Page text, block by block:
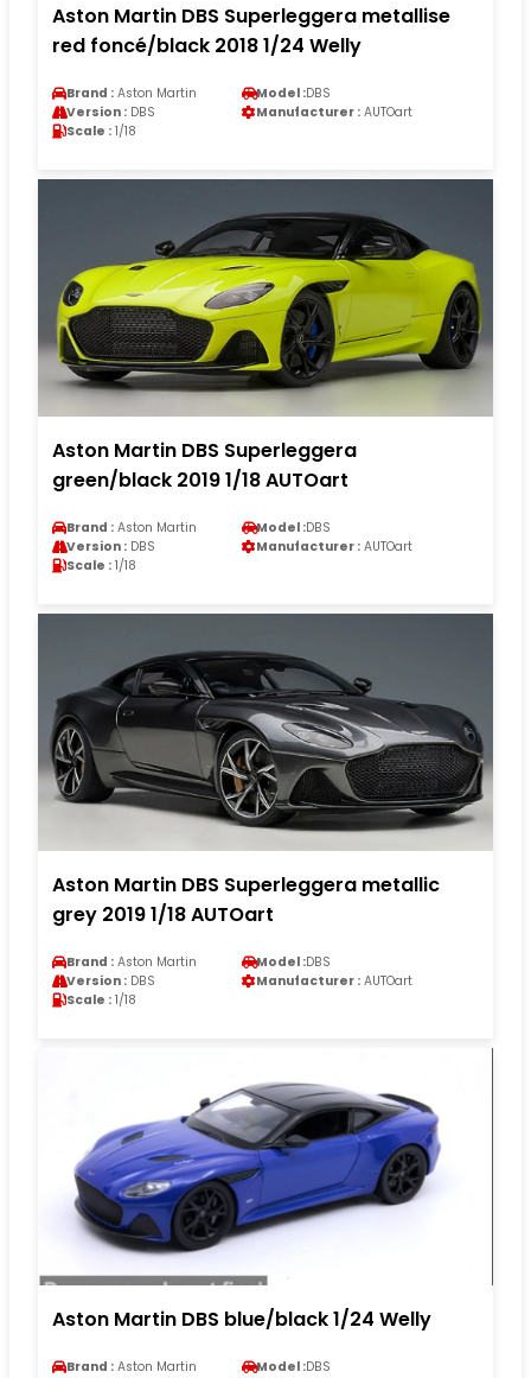
Aston Martin DBS Superleggera metallise
red foncé/black 2018 1/24 Welly
Brand : Aston Martin Model :DBS
Version : DBS Manufacturer : AUTOart
Scale : 1/18
Aston Martin DBS Superleggera
green/black 2019 1/18 AUTOart
Brand : Aston Martin Model :DBS
Version : DBS Manufacturer : AUTOart
Scale : 1/18
Aston Martin DBS Superleggera metallic
grey 2019 1/18 AUTOart
Brand : Aston Martin Model :DBS
Version : DBS Manufacturer : AUTOart
Scale : 1/18
Aston Martin DBS blue/black 1/24 Welly
Brand : Aston Martin Model :DBS